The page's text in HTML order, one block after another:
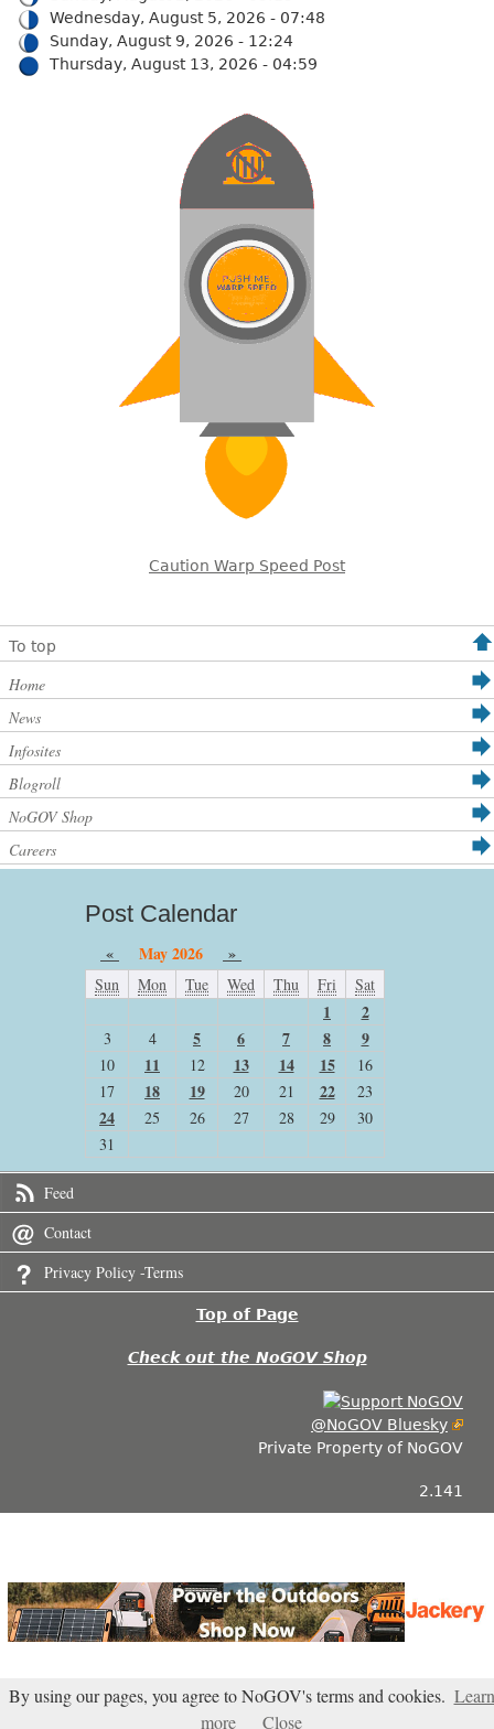
Wednesday, August 5, 2026 - 07:48
Sunday, August 9, 2026 - 12:24
Thursday, August 13, 2026 - 04:59
Caution Warp Speed Post
To top
Home
News
Infosites
Blogroll
NoGOV Shop
Careers
Post Calendar
« May 2026 »
Sun Mon Tue Wed Thu Fri Sat
1 2
3 4 5 6 7 8 9
10 11 12 13 14 15
16
17
18 19 20 21 22 23
24 25 26 27 28 29
30
31
Feed
Contact
Privacy Policy -Terms
Top of Page
Check out the NoGOV Shop
@NoGOV Bluesky
Private Property of NoGOV
2.141
By using our pages, you agree to NoGOV's terms and cookies. Learn
more
Close